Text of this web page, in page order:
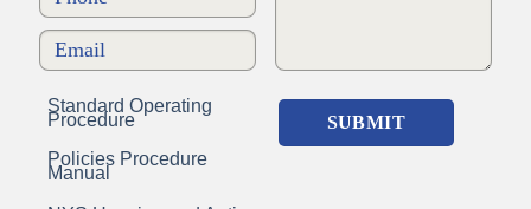
Standard Operating
Procedure
Policies Procedure
Manual